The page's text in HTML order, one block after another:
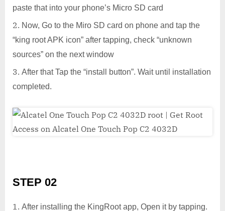
paste that into your phone’s Micro SD card
Now, Go to the Miro SD card on phone and tap the
“king root APK icon” after tapping, check “unknown
sources” on the next window
After that Tap the “install button”. Wait until installation
completed.
STEP 02
After installing the KingRoot app, Open it by tapping.